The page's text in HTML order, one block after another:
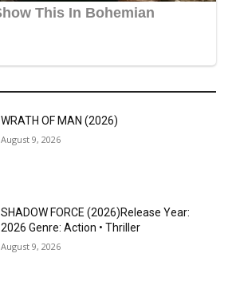
WRATH OF MAN (2026)
August 9, 2026
SHADOW FORCE (2026)Release Year:
2026 Genre: Action • Thriller
August 9, 2026